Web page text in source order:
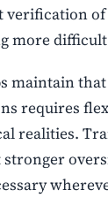
verification
more
maintain
requires
realities.
stronger